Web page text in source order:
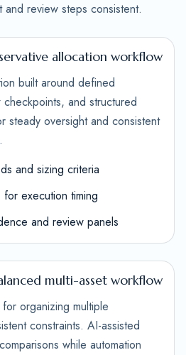
and review steps consistent.
allocation workflow
built around defined
and structured
steady oversight and consistent
and sizing criteria
execution timing
and review panels
multi-asset workflow
organizing multiple
constraints. AI-assisted
while automation